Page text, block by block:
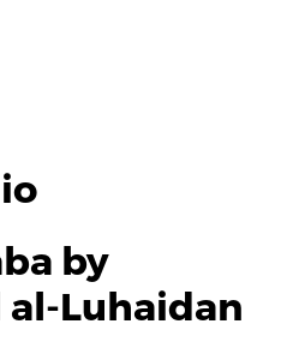
by
Luhaidan